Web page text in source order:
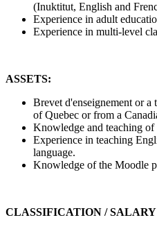
(Inuktitut, English and
Experience in adult
Experience in multi-level
ASSETS:
Brevet d'enseignement or
of Quebec or from a
Knowledge and teaching
Experience in teaching
language.
Knowledge of the Moodle
CLASSIFICATION /